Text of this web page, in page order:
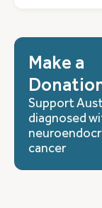
Make a
Support
diagnosed
cancer